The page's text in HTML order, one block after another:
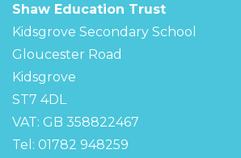
Shaw Education Trust
Kidsgrove Secondary School
Gloucester Road
Kidsgrove
ST7 4DL
VAT: GB 358822467
Tel: 01782 948259